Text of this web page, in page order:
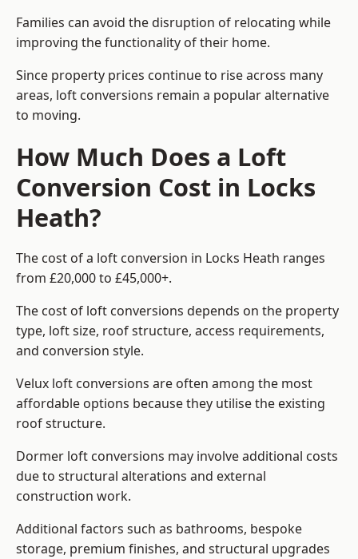
Families can avoid the disruption of relocating while
improving the functionality of their home.
Since property prices continue to rise across many
areas, loft conversions remain a popular alternative
to moving.
How Much Does a Loft
Conversion Cost in Locks
Heath?
The cost of a loft conversion in Locks Heath ranges
from £20,000 to £45,000+.
The cost of loft conversions depends on the property
type, loft size, roof structure, access requirements,
and conversion style.
Velux loft conversions are often among the most
affordable options because they utilise the existing
roof structure.
Dormer loft conversions may involve additional costs
due to structural alterations and external
construction work.
Additional factors such as bathrooms, bespoke
storage, premium finishes, and structural upgrades